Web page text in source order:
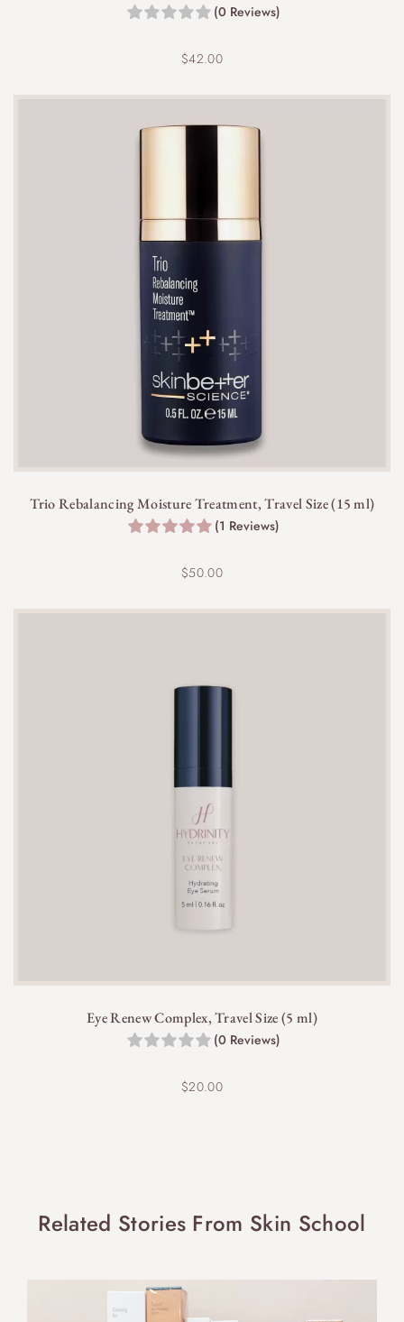
(0 Reviews)
$42.00
Trio Rebalancing Moisture Treatment, Travel Size (15 ml)
(1 Reviews)
$50.00
Eye Renew Complex, Travel Size (5 ml)
(0 Reviews)
$20.00
Related Stories From Skin School